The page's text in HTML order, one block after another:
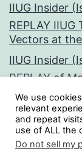
IIUG Insider
REPLAY
Vectors at
IIUG Insider
REPLAY of
clever crap
Watson
Tweets by
We use
relevant
and repeat
use of ALL the
Do not sell my